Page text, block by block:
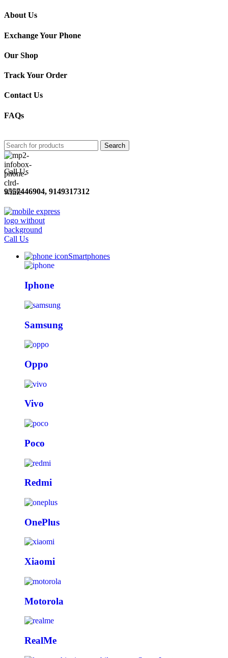
About Us
Exchange Your Phone
Our Shop
Track Your Order
Contact Us
FAQs
Search
Call Us
9557446904, 9149317312
Call Us
Smartphones
Iphone
Samsung
Oppo
Vivo
Poco
Redmi
OnePlus
Xiaomi
Motorola
RealMe